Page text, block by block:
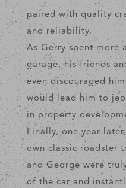
paired with quality
and reliability.
As Gerry spent more
garage, his friends
even discouraged
would lead him to
in property
Finally, one year
own classic roadster
and George were
of the car and